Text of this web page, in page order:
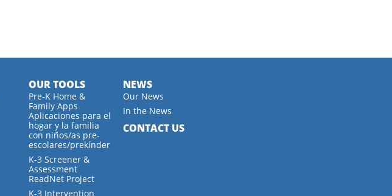
OUR TOOLS
Pre-K Home &
Family Apps
Aplicaciones para el
hogar y la familia
con niños/as pre-
escolares/prekínder
K-3 Screener &
Assessment
ReadNet Project
K-3 Intervention
NEWS
Our News
In the News
CONTACT US